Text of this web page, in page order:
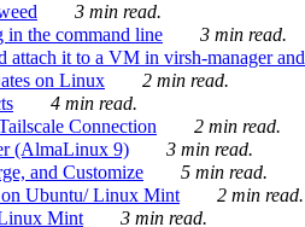
3 min read.
in the command line
3 min read.
attach it to a VM in virsh-manager
on Linux
2 min read.
4 min read.
Connection
2 min read.
(AlmaLinux 9)
3 min read.
and Customize
5 min read.
Ubuntu/ Linux Mint
2 min read.
Mint
3 min read.